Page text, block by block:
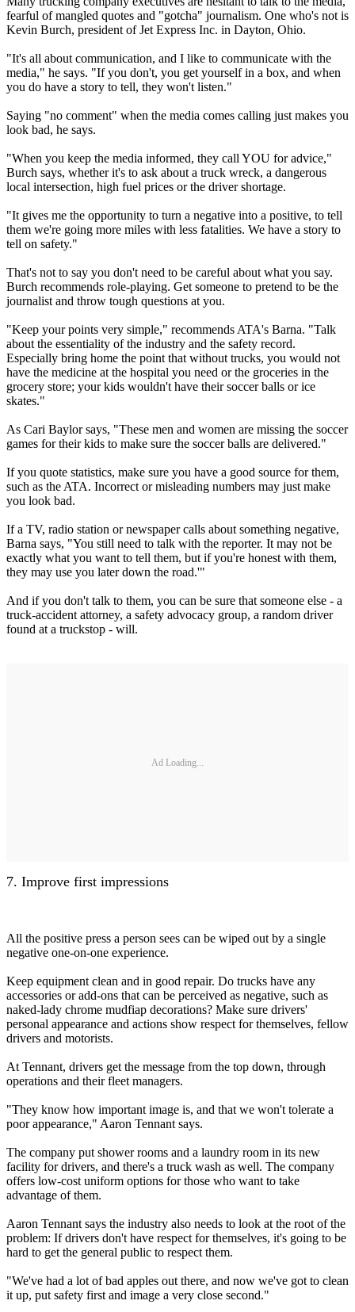
fearful of mangled quotes and "gotcha" journalism. One who's not is
Kevin Burch, president of Jet Express Inc. in Dayton, Ohio.
"It's all about communication, and I like to communicate with the
media," he says. "If you don't, you get yourself in a box, and when
you do have a story to tell, they won't listen."
Saying "no comment" when the media comes calling just makes you
look bad, he says.
"When you keep the media informed, they call YOU for advice,"
Burch says, whether it's to ask about a truck wreck, a dangerous
local intersection, high fuel prices or the driver shortage.
"It gives me the opportunity to turn a negative into a positive, to tell
them we're going more miles with less fatalities. We have a story to
tell on safety."
That's not to say you don't need to be careful about what you say.
Burch recommends role-playing. Get someone to pretend to be the
journalist and throw tough questions at you.
"Keep your points very simple," recommends ATA's Barna. "Talk
about the essentiality of the industry and the safety record.
Especially bring home the point that without trucks, you would not
have the medicine at the hospital you need or the groceries in the
grocery store; your kids wouldn't have their soccer balls or ice
skates."
As Cari Baylor says, "These men and women are missing the soccer
games for their kids to make sure the soccer balls are delivered."
If you quote statistics, make sure you have a good source for them,
such as the ATA. Incorrect or misleading numbers may just make
you look bad.
If a TV, radio station or newspaper calls about something negative,
Barna says, "You still need to talk with the reporter. It may not be
exactly what you want to tell them, but if you're honest with them,
they may use you later down the road.'"
And if you don't talk to them, you can be sure that someone else - a
truck-accident attorney, a safety advocacy group, a random driver
found at a truckstop - will.
Ad Loading...
7. Improve first impressions
All the positive press a person sees can be wiped out by a single
negative one-on-one experience.
Keep equipment clean and in good repair. Do trucks have any
accessories or add-ons that can be perceived as negative, such as
naked-lady chrome mudfiap decorations? Make sure drivers'
personal appearance and actions show respect for themselves, fellow
drivers and motorists.
At Tennant, drivers get the message from the top down, through
operations and their fleet managers.
"They know how important image is, and that we won't tolerate a
poor appearance," Aaron Tennant says.
The company put shower rooms and a laundry room in its new
facility for drivers, and there's a truck wash as well. The company
offers low-cost uniform options for those who want to take
advantage of them.
Aaron Tennant says the industry also needs to look at the root of the
problem: If drivers don't have respect for themselves, it's going to be
hard to get the general public to respect them.
"We've had a lot of bad apples out there, and now we've got to clean
it up, put safety first and image a very close second."